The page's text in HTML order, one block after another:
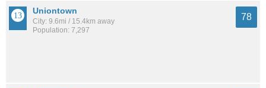
Uniontown
City: 9.6mi / 15.4km away
Population: 7,297
78